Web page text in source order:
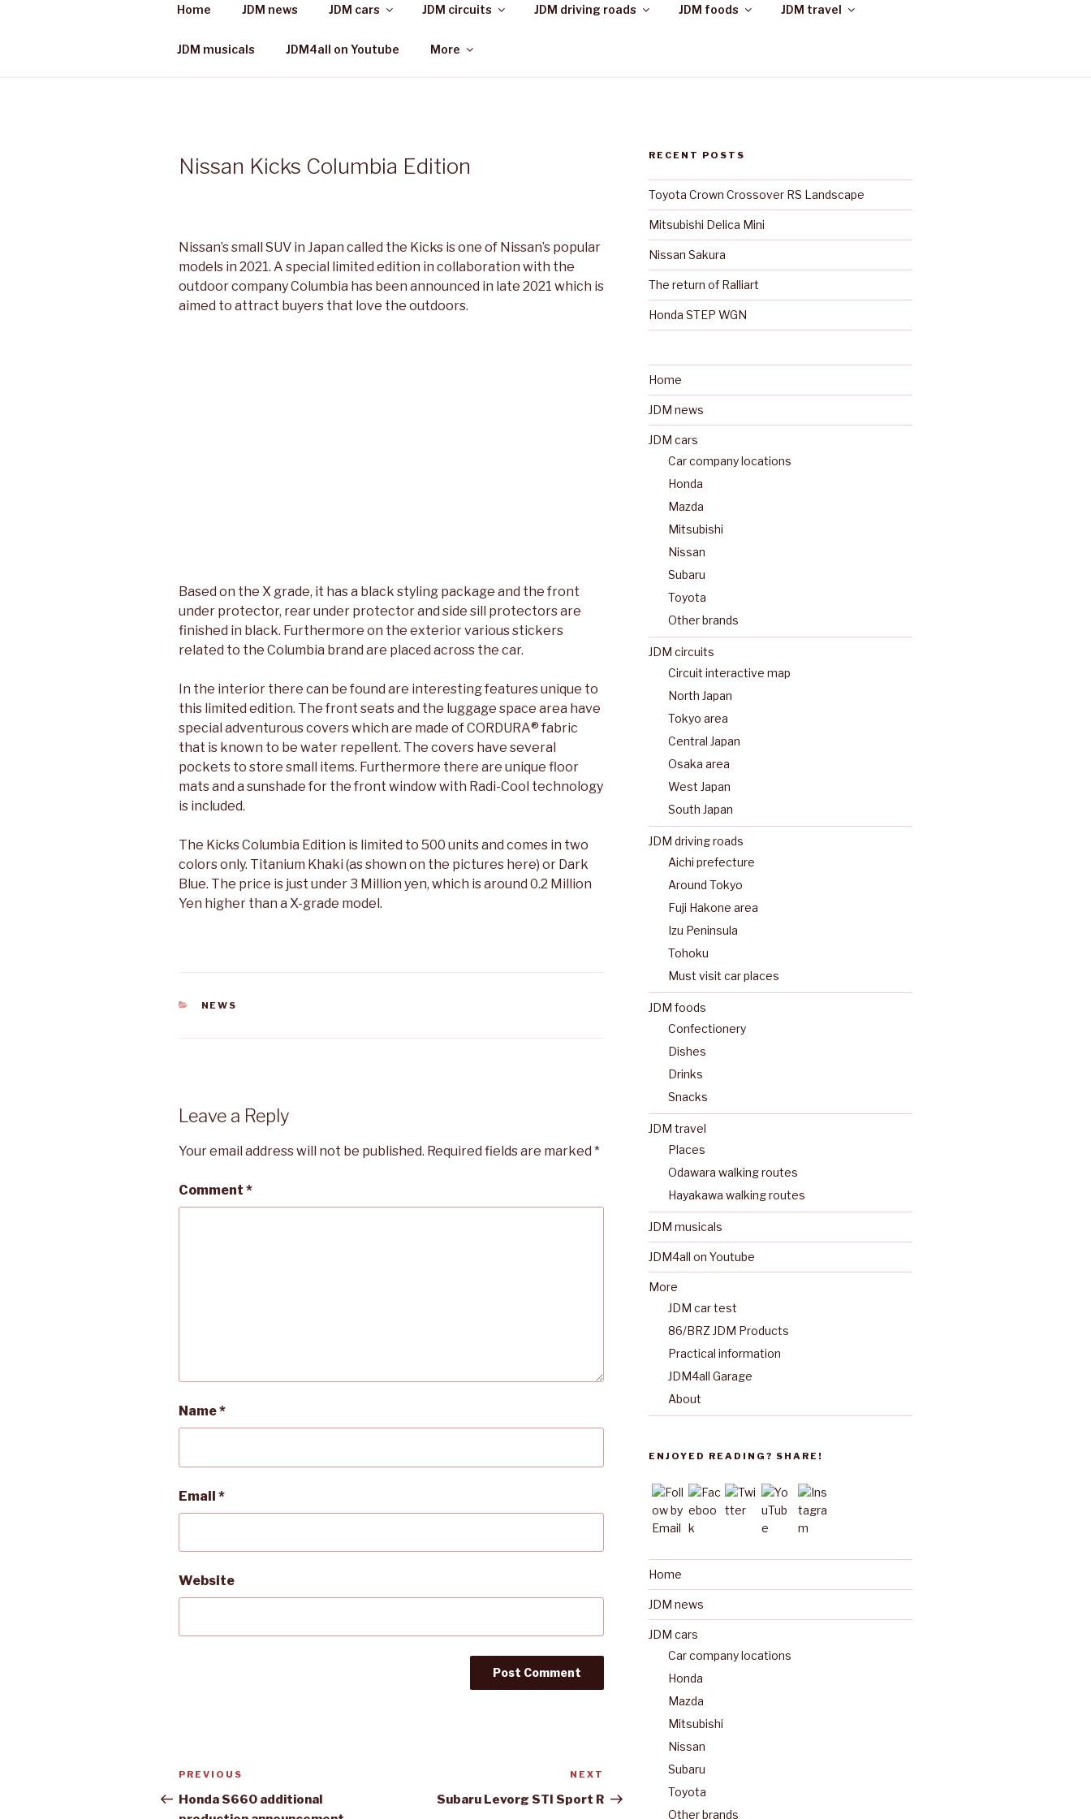
JDM 4 ALL
Japanese cars, places & more
Home JDM news JDM cars JDM circuits JDM driving roads JDM foods JDM travel
JDM musicals JDM4all on Youtube More
Nissan Kicks Columbia Edition
Nissan’s small SUV in Japan called the Kicks is one of Nissan’s popular
models in 2021. A special limited edition in collaboration with the
outdoor company Columbia has been announced in late 2021 which is
aimed to attract buyers that love the outdoors.
Based on the X grade, it has a black styling package and the front
under protector, rear under protector and side sill protectors are
finished in black. Furthermore on the exterior various stickers
related to the Columbia brand are placed across the car.
In the interior there can be found are interesting features unique to
this limited edition. The front seats and the luggage space area have
special adventurous covers which are made of CORDURA® fabric
that is known to be water repellent. The covers have several
pockets to store small items. Furthermore there are unique floor
mats and a sunshade for the front window with Radi-Cool technology
is included.
The Kicks Columbia Edition is limited to 500 units and comes in two
colors only. Titanium Khaki (as shown on the pictures here) or Dark
Blue. The price is just under 3 Million yen, which is around 0.2 Million
Yen higher than a X-grade model.
CATEGORIES
NEWS
Leave a Reply
Your email address will not be published. Required fields are marked *
Comment *
Name*
Email *
Website
Post
navigation
Previous
Post
PREVIOUS
Honda S660 additional
Post
NEXT
Subaru Levorg STI Sport R
RECENT POSTS
Toyota Crown Crossover RS Landscape
Mitsubishi Delica Mini
Nissan Sakura
The return of Ralliart
Honda STEP WGN
Home
JDM news
JDM cars
Car company locations
Honda
Mazda
Mitsubishi
Nissan
Subaru
Toyota
Other brands
JDM circuits
Circuit interactive map
North Japan
Tokyo area
Central Japan
Osaka area
West Japan
South Japan
JDM driving roads
Aichi prefecture
Around Tokyo
Fuji Hakone area
Izu Peninsula
Tohoku
Must visit car places
JDM foods
Confectionery
Dishes
Drinks
Snacks
JDM travel
Places
Odawara walking routes
Hayakawa walking routes
JDM musicals
JDM4all on Youtube
More
JDM car test
86/BRZ JDM Products
Practical information
JDM4all Garage
About
ENJOYED READING? SHARE!
Home
JDM news
JDM cars
Car company locations
Honda
Mazda
Mitsubishi
Nissan
Subaru
Toyota
Other brands